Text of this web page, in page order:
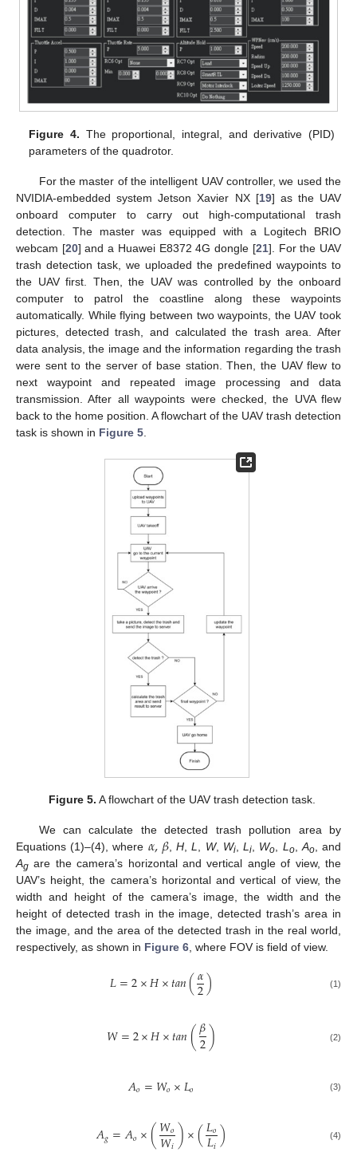
Figure 4. The proportional, integral, and derivative (PID)
parameters of the quadrotor.
For the master of the intelligent UAV controller, we used the
NVIDIA-embedded system Jetson Xavier NX [19] as the UAV
onboard computer to carry out high-computational trash
detection. The master was equipped with a Logitech BRIO
webcam [20] and a Huawei E8372 4G dongle [21]. For the UAV
trash detection task, we uploaded the predefined waypoints to
the UAV first. Then, the UAV was controlled by the onboard
computer to patrol the coastline along these waypoints
automatically. While flying between two waypoints, the UAV took
pictures, detected trash, and calculated the trash area. After
data analysis, the image and the information regarding the trash
were sent to the server of base station. Then, the UAV flew to
next waypoint and repeated image processing and data
transmission. After all waypoints were checked, the UVA flew
back to the home position. A flowchart of the UAV trash detection
task is shown in Figure 5
Figure 5. A flowchart of the UAV trash detection task.
We can calculate the detected trash pollution area by
Equations (1)–(4), where 𝛼,𝛽,H,L, W, Wi,Li, Wo, Lo,Ao, and
Ag are the camera’s horizontal and vertical angle of view, the
UAV’s height, the camera’s horizontal and vertical of view, the
width and height of the camera’s image, the width and the
height of detected trash in the image, detected trash’s area in
the image, and the area of the detected trash in the real world,
respectively, as shown in Figure 6, where FOV is field of view.
𝐿=2×𝐻×𝑡𝑎𝑛(𝛼
2) (1)
𝑊=2×𝐻×𝑡𝑎𝑛(𝛽
2) (2)
𝐴𝑜=𝑊𝑜×𝐿𝑜 (3)
𝐴𝑔=𝐴𝑜×(𝑊𝑜
𝑊𝑖)×(𝐿𝑜
𝐿𝑖) (4)